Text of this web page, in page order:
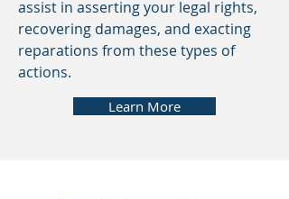
Learn More
assist in asserting your legal rights,
recovering damages, and exacting
reparations from these types of
actions.